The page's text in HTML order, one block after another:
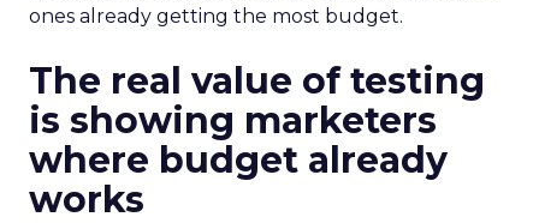
ones already getting the most budget.
The real value of testing
is showing marketers
where budget already
works